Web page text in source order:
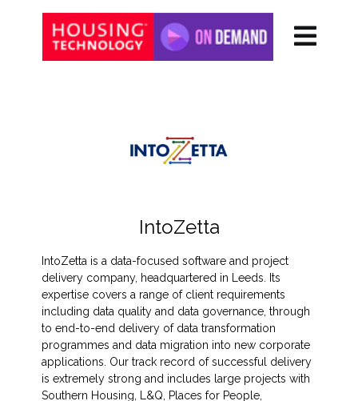
IntoZetta
IntoZetta is a data-focused software and project
delivery company, headquartered in Leeds. Its
expertise covers a range of client requirements
including data quality and data governance, through
to end-to-end delivery of data transformation
programmes and data migration into new corporate
applications. Our track record of successful delivery
is extremely strong and includes large projects with
Southern Housing, L&Q, Places for People,